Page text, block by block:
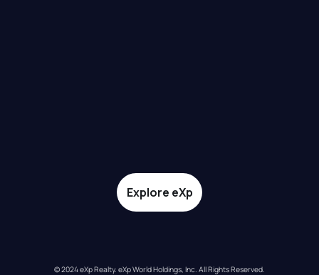
Explore eXp
© 2024 eXp Realty. eXp World Holdings, Inc. All Rights Reserved.